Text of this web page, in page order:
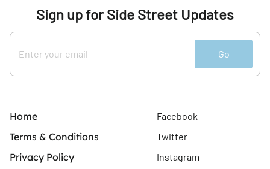
Sign up for Side Street Updates
Go
Home
Terms & Conditions
Privacy Policy
Facebook
Twitter
Instagram